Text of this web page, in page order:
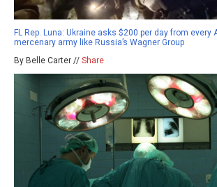
FL Rep. Luna: Ukraine asks $200 per day from
mercenary army like Russia’s Wagner Group
By Belle Carter // Share